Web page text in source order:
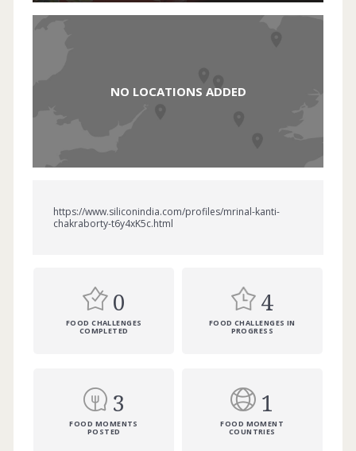
NO LOCATIONS ADDED
https://www.siliconindia.com/profiles/mrinal-kanti-
chakraborty-t6y4xK5c.html
0
FOOD CHALLENGES
COMPLETED
4
FOOD CHALLENGES IN
PROGRESS
3
FOOD MOMENTS
POSTED
1
FOOD MOMENT
COUNTRIES